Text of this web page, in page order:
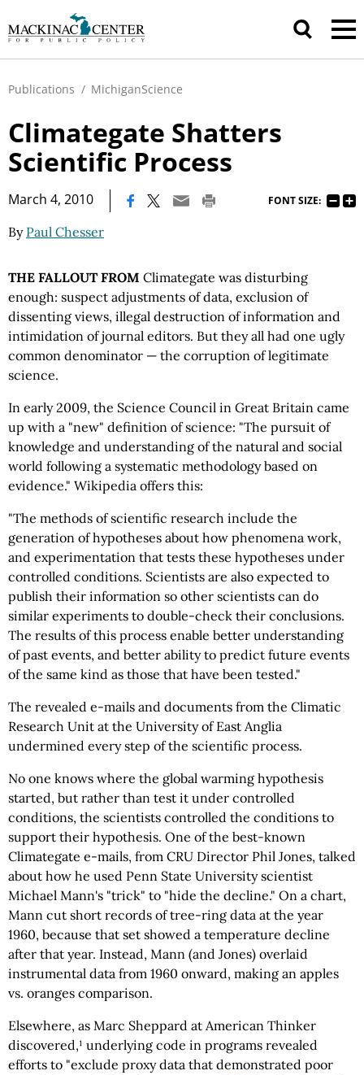
Publications / MichiganScience
Climategate Shatters
Scientific Process
March 4, 2010 FONT SIZE:
By Paul Chesser
THE FALLOUT FROM Climategate was disturbing
enough: suspect adjustments of data, exclusion of
dissenting views, illegal destruction of information and
intimidation of journal editors. But they all had one ugly
common denominator — the corruption of legitimate
science.
In early 2009, the Science Council in Great Britain came
up with a "new" definition of science: "The pursuit of
knowledge and understanding of the natural and social
world following a systematic methodology based on
evidence." Wikipedia offers this:
"The methods of scientific research include the
generation of hypotheses about how phenomena work,
and experimentation that tests these hypotheses under
controlled conditions. Scientists are also expected to
publish their information so other scientists can do
similar experiments to double-check their conclusions.
The results of this process enable better understanding
of past events, and better ability to predict future events
of the same kind as those that have been tested."
The revealed e-mails and documents from the Climatic
Research Unit at the University of East Anglia
undermined every step of the scientific process.
No one knows where the global warming hypothesis
started, but rather than test it under controlled
conditions, the scientists controlled the conditions to
support their hypothesis. One of the best-known
Climategate e-mails, from CRU Director Phil Jones, talked
about how he used Penn State University scientist
Michael Mann's "trick" to "hide the decline." On a chart,
Mann cut short records of tree-ring data at the year
1960, because that set showed a temperature decline
after that year. Instead, Mann (and Jones) overlaid
instrumental data from 1960 onward, making an apples
vs. oranges comparison.
Elsewhere, as Marc Sheppard at American Thinker
discovered,¹ underlying code in programs revealed
efforts to "exclude proxy data that demonstrated poor